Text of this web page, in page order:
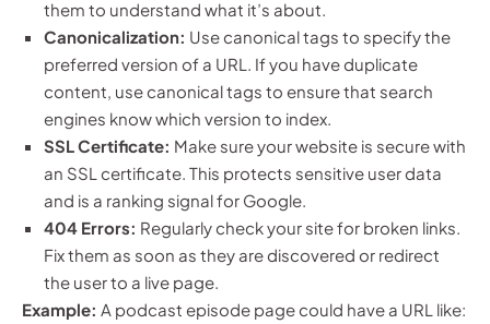
them to understand what it’s about.
Canonicalization: Use canonical tags to specify the
preferred version of a URL. If you have duplicate
content, use canonical tags to ensure that search
engines know which version to index.
SSL Certificate: Make sure your website is secure with
an SSL certificate. This protects sensitive user data
and is a ranking signal for Google.
404 Errors: Regularly check your site for broken links.
Fix them as soon as they are discovered or redirect
the user to a live page.
Example: A podcast episode page could have a URL like: